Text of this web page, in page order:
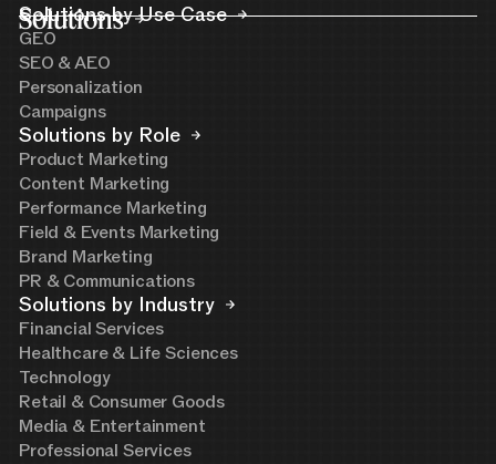
Solutions
Solutions by Use Case
GEO
SEO & AEO
Personalization
Campaigns
Solutions by Role
Product Marketing
Content Marketing
Performance Marketing
Field & Events Marketing
Brand Marketing
PR & Communications
Solutions by Industry
Financial Services
Healthcare & Life Sciences
Technology
Retail & Consumer Goods
Media & Entertainment
Professional Services